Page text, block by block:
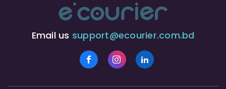
Email us support@ecourier.com.bd